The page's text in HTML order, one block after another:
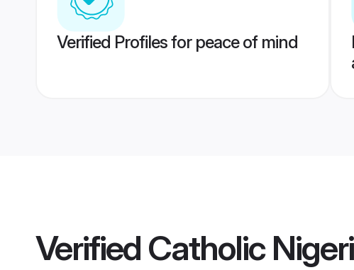
Verified Profiles for peace of mind
Verified Catholic